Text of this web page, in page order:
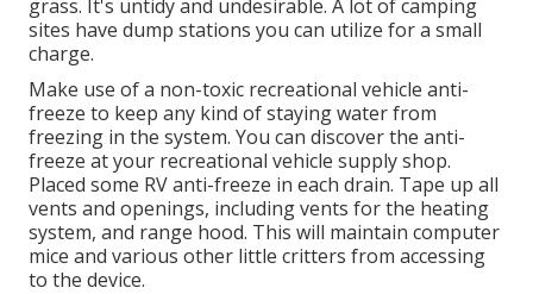
grass. It's untidy and undesirable. A lot of camping
sites have dump stations you can utilize for a small
charge.
Make use of a non-toxic recreational vehicle anti-
freeze to keep any kind of staying water from
freezing in the system. You can discover the anti-
freeze at your recreational vehicle supply shop.
Placed some RV anti-freeze in each drain. Tape up all
vents and openings, including vents for the heating
system, and range hood. This will maintain computer
mice and various other little critters from accessing
to the device.